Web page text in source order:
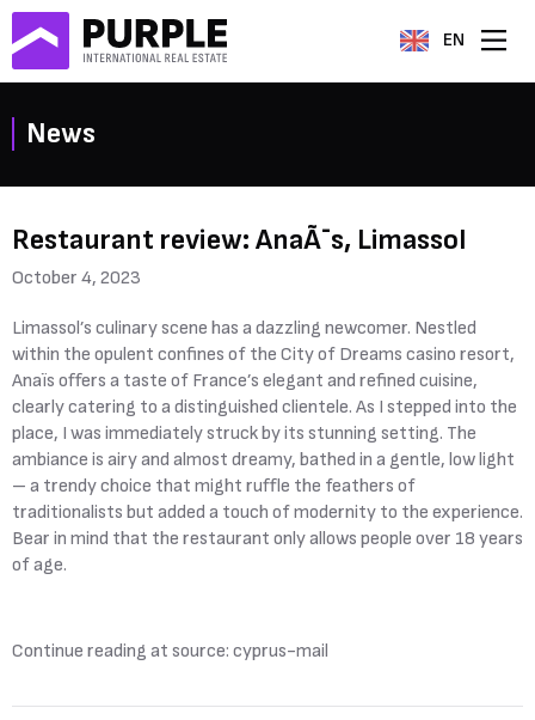
EN
News
Restaurant review: AnaÃ¯s, Limassol
October 4, 2023
Limassol’s culinary scene has a dazzling newcomer. Nestled
within the opulent confines of the City of Dreams casino resort,
Anaïs offers a taste of France’s elegant and refined cuisine,
clearly catering to a distinguished clientele. As I stepped into the
place, I was immediately struck by its stunning setting. The
ambiance is airy and almost dreamy, bathed in a gentle, low light
– a trendy choice that might ruffle the feathers of
traditionalists but added a touch of modernity to the experience.
Bear in mind that the restaurant only allows people over 18 years
of age.
Continue reading at source: cyprus-mail